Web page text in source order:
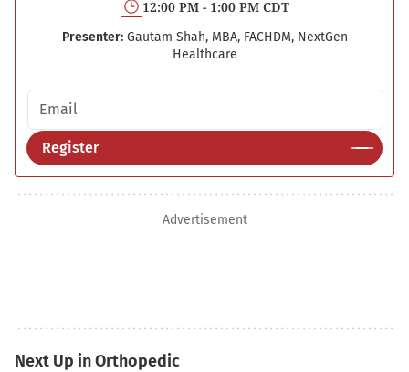
12:00 PM - 1:00 PM CDT
Presenter: Gautam Shah, MBA, FACHDM, NextGen
Healthcare
Email address
Register
Advertisement
Next Up in Orthopedic